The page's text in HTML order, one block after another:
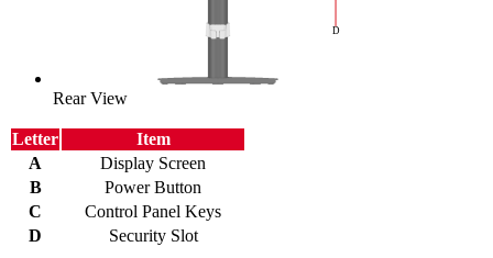
Rear View
Letter
Item
A
Display Screen
B
Power Button
C
Control Panel Keys
D
Security Slot